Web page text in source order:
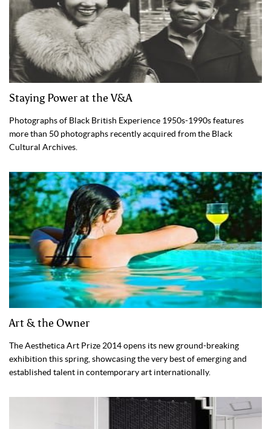
Staying Power at the V&A
Photographs of Black British Experience 1950s-1990s features
more than 50 photographs recently acquired from the Black
Cultural Archives.
Art & the Owner
The Aesthetica Art Prize 2014 opens its new ground-breaking
exhibition this spring, showcasing the very best of emerging and
established talent in contemporary art internationally.